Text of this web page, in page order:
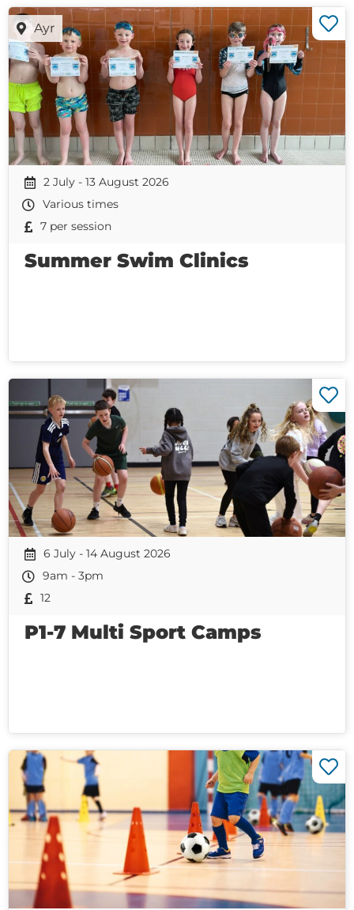
Ayr
2 July - 13 August 2026
Various times
7 per session
Summer Swim Clinics
6 July - 14 August 2026
9am - 3pm
12
P1-7 Multi Sport Camps